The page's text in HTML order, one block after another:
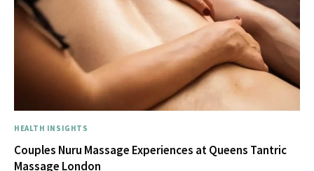
HEALTH INSIGHTS
Couples Nuru Massage Experiences at Queens Tantric
Massage London